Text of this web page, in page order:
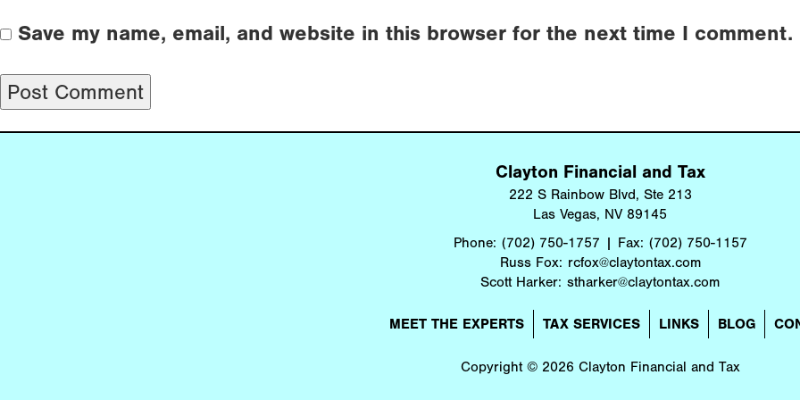
Save my name, email, and website in this browser for the next time I comment.
Clayton Financial and Tax
222 S Rainbow Blvd, Ste 213
Las Vegas, NV 89145
Phone: (702) 750-1757 Fax: (702) 750-1157
Russ Fox: rcfox@claytontax.com
Scott Harker: stharker@claytontax.com
MEET THE EXPERTS TAX SERVICES LINKS BLOG
Copyright © 2026 Clayton Financial and Tax